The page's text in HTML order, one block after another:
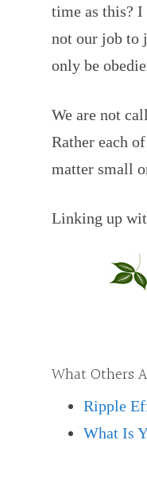
time as this?
not our job to
only be
We are not
Rather each
matter small
Linking up
What Others
Ripple
What Is